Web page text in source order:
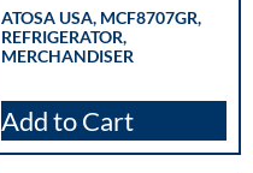
ATOSA USA, MCF8707GR,
REFRIGERATOR,
MERCHANDISER
Add to Cart